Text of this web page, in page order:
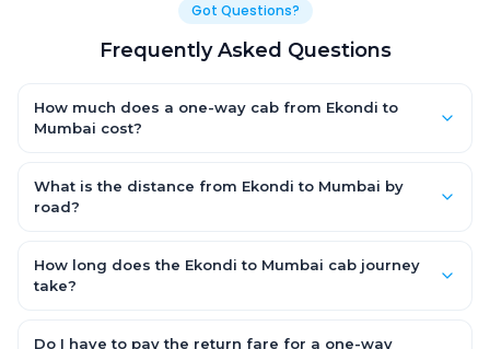
Got Questions?
Frequently Asked Questions
How much does a one-way cab from Ekondi to
Mumbai cost?
an AC Hatchback, with Sedan and SUV priced a little higher.
Every fare is fixed and all-inclusive — tolls, taxes and driver
What is the distance from Ekondi to Mumbai by
road?
km by road.
How long does the Ekondi to Mumbai cab journey
take?
road, depending on traffic and any stops you make.
Do I have to pay the return fare for a one-way